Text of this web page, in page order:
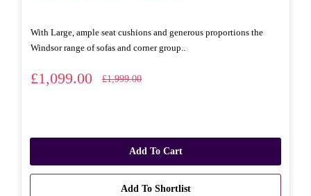
With Large, ample seat cushions and generous proportions the
Windsor range of sofas and corner group..
£1,099.00 £1,999.00
Add To Cart
Add To Shortlist